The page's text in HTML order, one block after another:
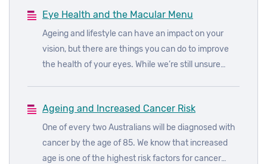
Eye Health and the Macular Menu
Ageing and lifestyle can have an impact on your
vision, but there are things you can do to improve
the health of your eyes. While we’re still unsure
risks of developing the disease.
Ageing and Increased Cancer Risk
One of every two Australians will be diagnosed with
cancer by the age of 85. We know that increased
age is one of the highest risk factors for cancer